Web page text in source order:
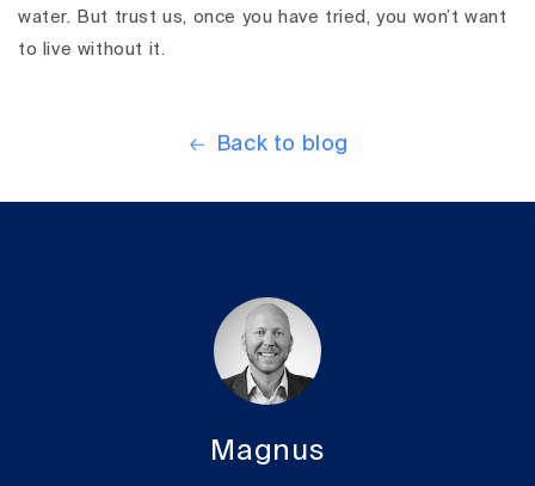
water. But trust us, once you have tried, you won’t want
to live without it.
Back to blog
Magnus